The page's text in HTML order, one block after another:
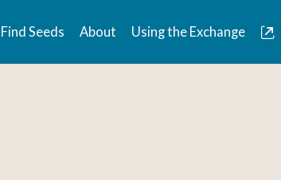
Find Seeds About Using the Exchange